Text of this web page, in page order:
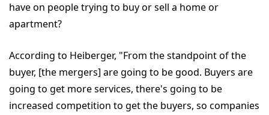
have on people trying to buy or sell a home or
apartment?
According to Heiberger, "From the standpoint of the
buyer, [the mergers] are going to be good. Buyers are
going to get more services, there's going to be
increased competition to get the buyers, so companies